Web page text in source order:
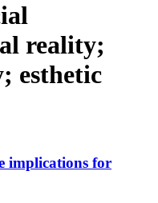
reality;
esthetic
implications for